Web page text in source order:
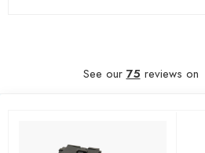
See our 75 reviews on